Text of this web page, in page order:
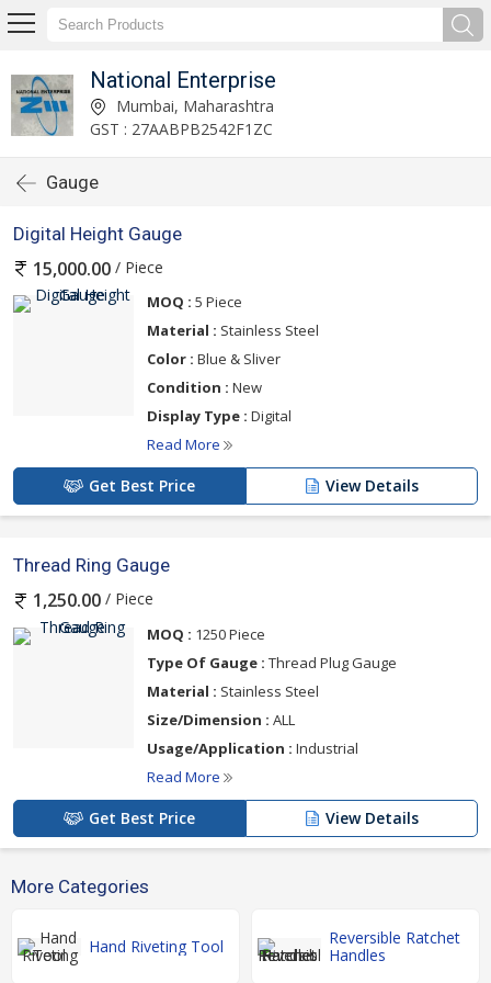
National Enterprise
Mumbai, Maharashtra
GST : 27AABPB2542F1ZC
Gauge
Digital Height Gauge
15,000.00 / Piece
MOQ : 5 Piece
Material : Stainless Steel
Color : Blue & Sliver
Condition : New
Display Type : Digital
Read More
Get Best Price View Details
Thread Ring Gauge
1,250.00 / Piece
MOQ : 1250 Piece
Type Of Gauge : Thread Plug Gauge
Material : Stainless Steel
Size/Dimension : ALL
Usage/Application : Industrial
Read More
Get Best Price View Details
More Categories
Hand Riveting Tool
Reversible Ratchet
Handles